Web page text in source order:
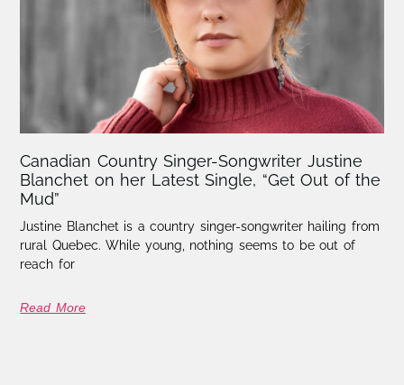
Canadian Country Singer-Songwriter Justine
Blanchet on her Latest Single, “Get Out of the
Mud”
Justine Blanchet is a country singer-songwriter hailing from
rural Quebec. While young, nothing seems to be out of
reach for
Read More